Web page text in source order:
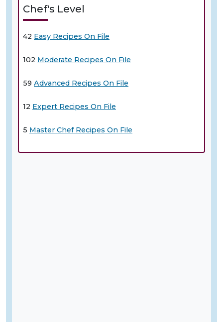
Chef's Level
42 Easy Recipes On File
102 Moderate Recipes On File
59 Advanced Recipes On File
12 Expert Recipes On File
5 Master Chef Recipes On File